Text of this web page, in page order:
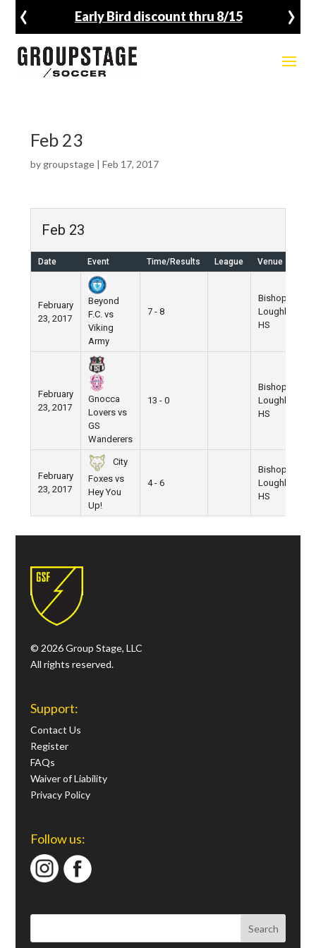
Early Bird discount thru 8/15
‹ ›
Feb 23
by groupstage| Feb 17, 2017
Feb 23
Date Event Time/Results League Venue
February
23, 2017
Beyond
F.C. vs
Viking
Army
7 - 8
Bishop
Loughlin
HS
February
23, 2017
Gnocca
Lovers vs
GS
Wanderers
13 - 0
Bishop
Loughlin
HS
February
23, 2017
City
Foxes vs
Hey You
Up!
4 - 6
Bishop
Loughlin
HS
© 2026 Group Stage, LLC
All rights reserved.
Support:
Contact Us
Register
FAQs
Waiver of Liability
Privacy Policy
Follow us: